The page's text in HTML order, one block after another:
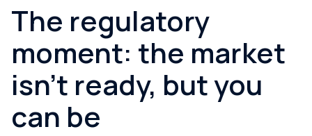
The regulatory
moment: the market
isn't ready, but you
can be